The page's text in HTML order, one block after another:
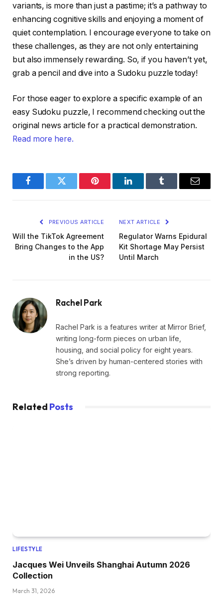
variants, is more than just a pastime; it’s a pathway to
enhancing cognitive skills and enjoying a moment of
quiet contemplation. I encourage everyone to take on
these challenges, as they are not only entertaining
but also immensely rewarding. So, if you haven’t yet,
grab a pencil and dive into a Sudoku puzzle today!
For those eager to explore a specific example of an
easy Sudoku puzzle, I recommend checking out the
original news article for a practical demonstration.
Read more here.
FacebookTwitter Pinterest LinkedInTumblr Email
PREVIOUS ARTICLE
Will the TikTok Agreement
Bring Changes to the App
in the US?
NEXT ARTICLE
Regulator Warns Epidural
Kit Shortage May Persist
Until March
Rachel Park
Rachel Park is a features writer at Mirror Brief,
writing long-form pieces on urban life,
housing, and social policy for eight years.
She’s driven by human-centered stories with
strong reporting.
Related Posts
LIFESTYLE
Jacques Wei Unveils Shanghai Autumn 2026
Collection
March 31, 2026